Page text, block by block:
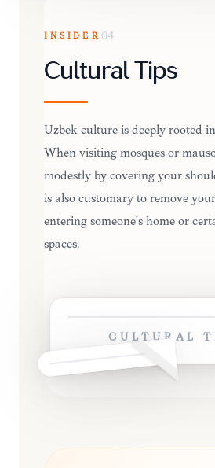
INSIDER 04
Cultural Tips
Uzbek culture is deeply rooted
When visiting mosques or
modestly by covering your
is also customary to remove
entering someone's home or
spaces.
CULTURAL